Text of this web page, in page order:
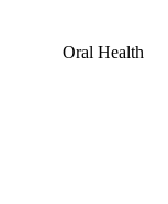
Oral Health